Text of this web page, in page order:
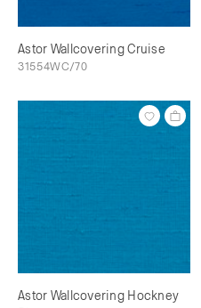
Astor Wallcovering Cruise
31554WC/70
Astor Wallcovering Hockney